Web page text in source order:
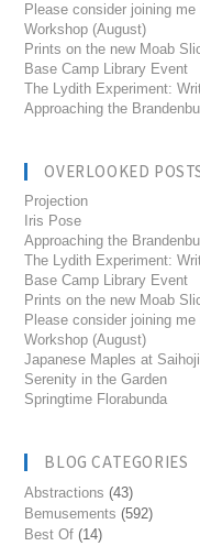
Please consider joining
Workshop (August)
Prints on the new Moab
Base Camp Library Event
The Lydith Experiment:
Approaching the
OVERLOOKED
Projection
Iris Pose
Approaching the
The Lydith Experiment:
Base Camp Library Event
Prints on the new Moab
Please consider joining
Workshop (August)
Japanese Maples at Saihoji
Serenity in the Garden
Springtime Florabunda
BLOG CATEGORIES
Abstractions (43)
Bemusements (592)
Best Of (14)